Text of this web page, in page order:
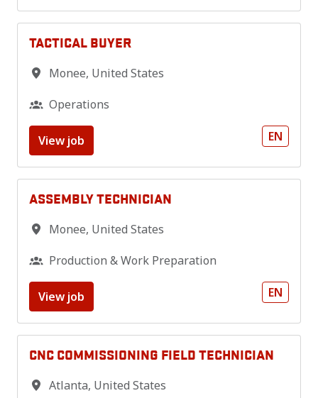
TACTICAL BUYER
Monee, United States
Operations
View job EN
ASSEMBLY TECHNICIAN
Monee, United States
Production & Work Preparation
View job EN
CNC COMMISSIONING FIELD TECHNICIAN
Atlanta, United States